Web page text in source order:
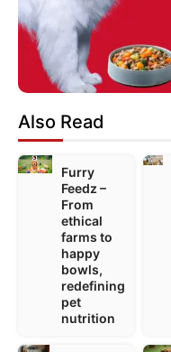
Also Read
Furry
Feedz –
From
ethical
farms to
happy
bowls,
redefining
pet
nutrition